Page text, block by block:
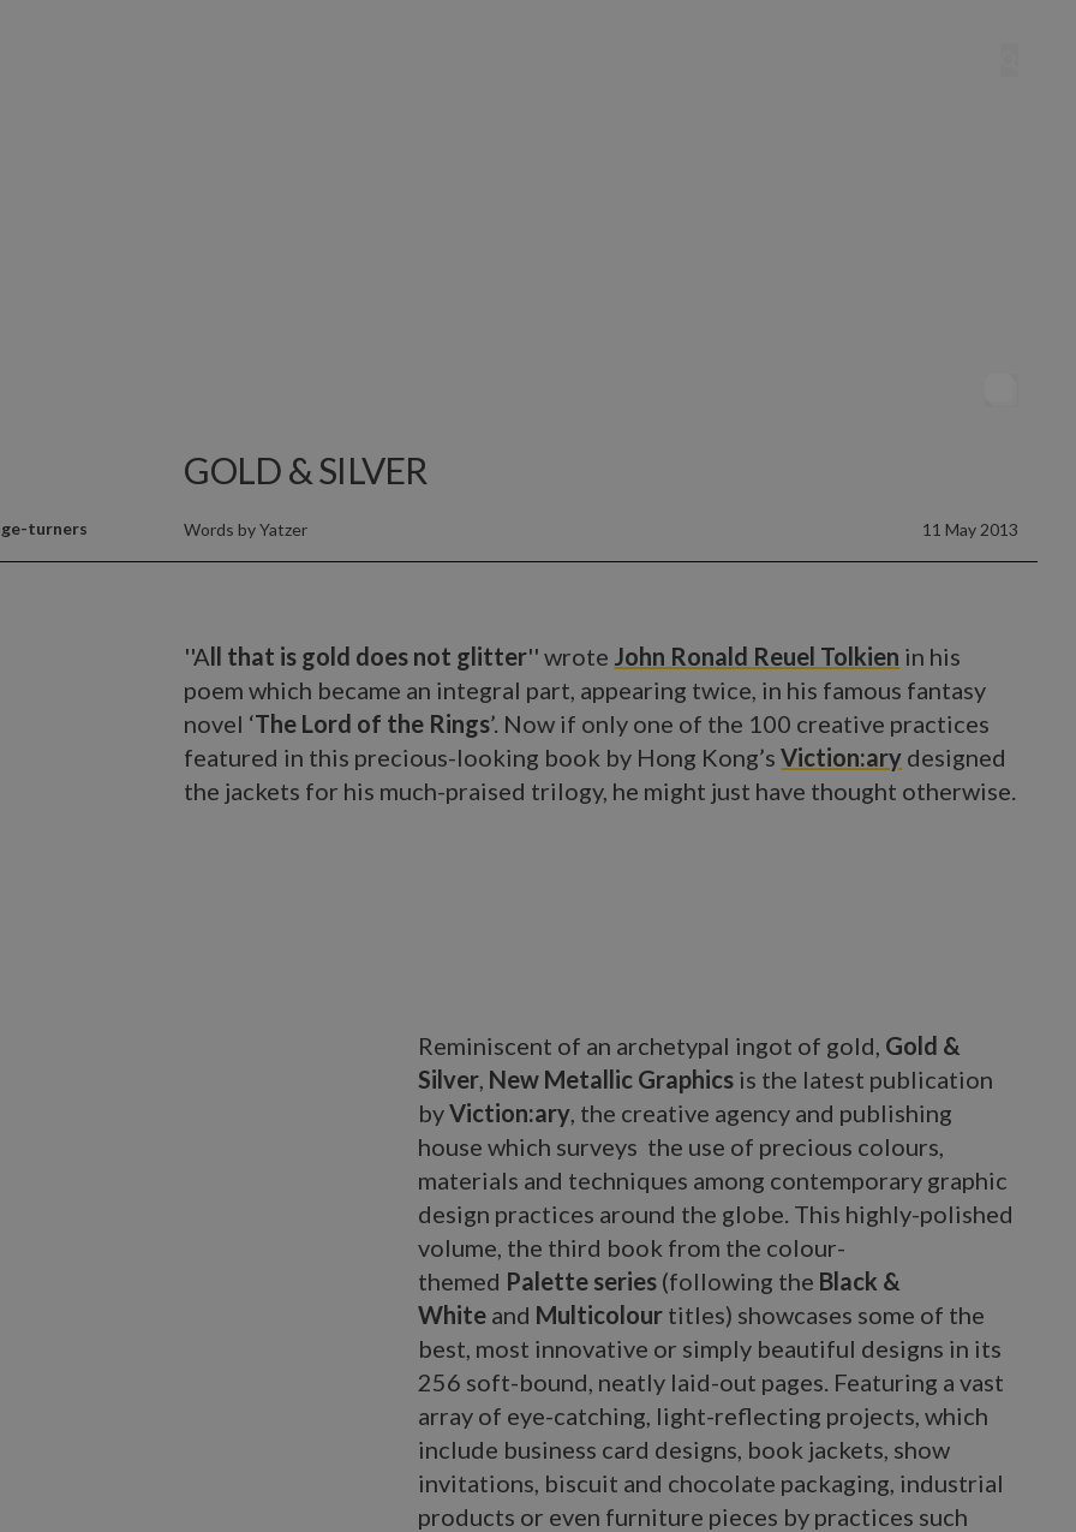
GOLD & SILVER
Words byYatzer 11 May 2013
turners
''All that is gold does not glitter'' wrote John Ronald Reuel Tolkien in his
poem which became an integral part, appearing twice, in his famous fantasy
novel ‘The Lord of the Rings’. Now if only one of the 100 creative practices
featured in this precious-looking book by Hong Kong’sViction:ary designed
the jackets for his much-praised trilogy, he might just have thought otherwise.
Reminiscent of an archetypal ingot of gold, Gold &
Silver, New Metallic Graphics is the latest publication
byViction:ary, the creative agency and publishing
house which surveys the use of precious colours,
materials and techniques among contemporary graphic
design practices around the globe. This highly-polished
volume, the third book from the colour-
themed Palette series (following the Black &
White and Multicolour titles) showcases some of the
best, most innovative or simply beautiful designs in its
256 soft-bound, neatly laid-out pages. Featuring a vast
array of eye-catching, light-reflecting projects, which
include business card designs, book jackets, show
invitations, biscuit and chocolate packaging, industrial
products or even furniture pieces by practices such